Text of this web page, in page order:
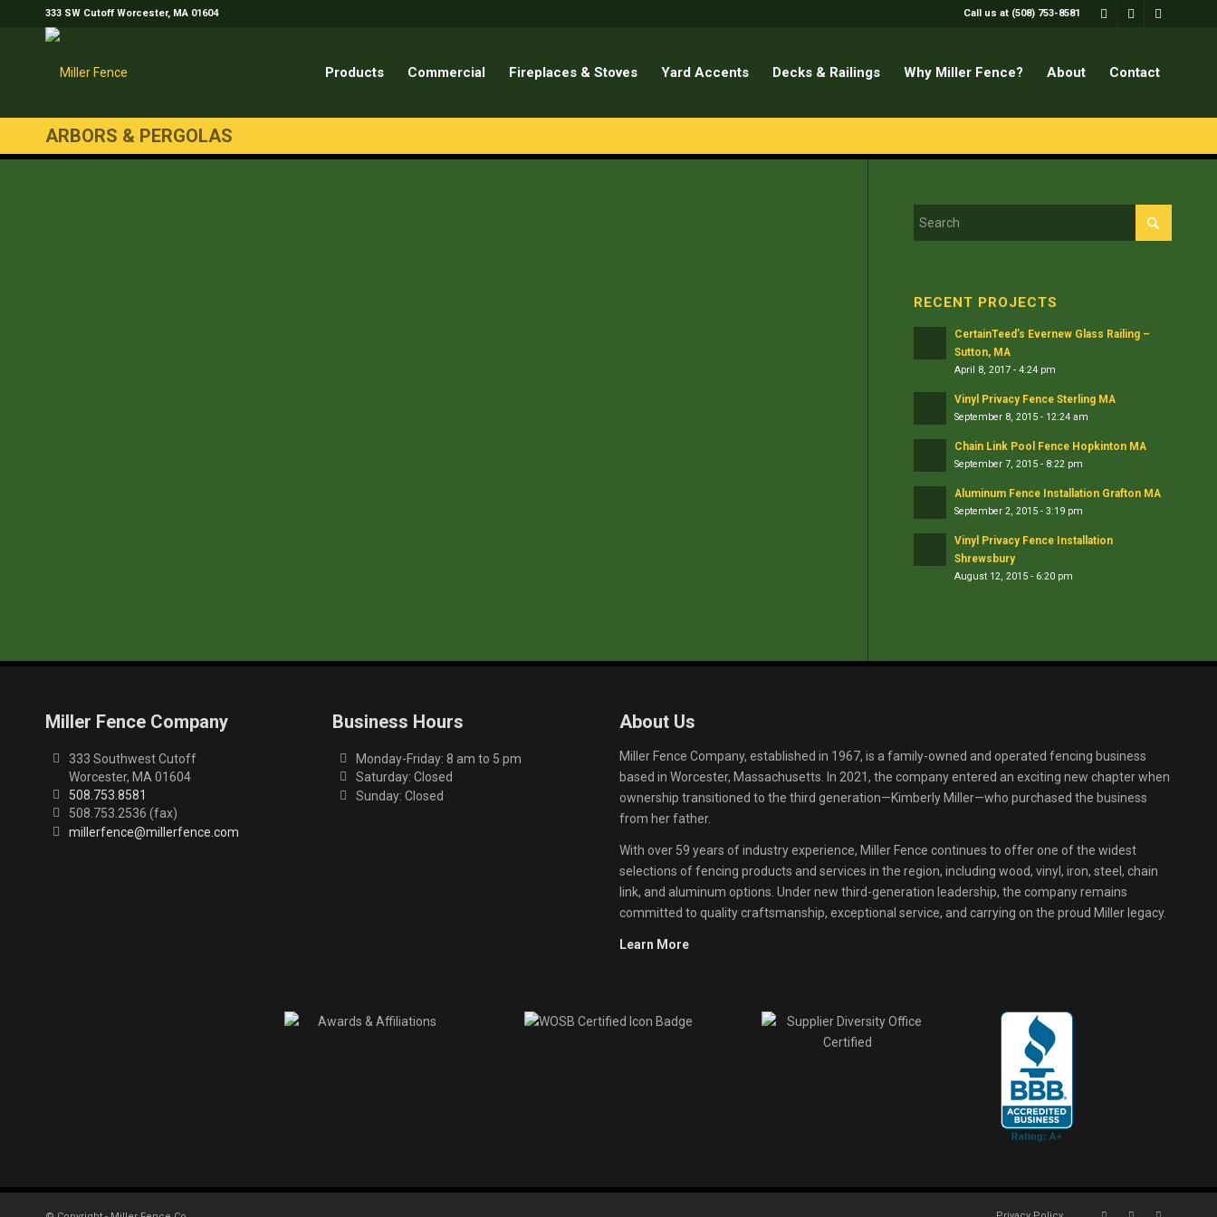
Call us at (508) 753-8581
333 SW Cutoff Worcester, MA 01604
Products Commercial Fireplaces & Stoves Yard Accents Decks & Railings Why Miller Fence? About Contact
ARBORS & PERGOLAS
RECENT PROJECTS
CertainTeed’s Evernew Glass Railing –
Sutton, MA
April 8, 2017 - 4:24 pm
Vinyl Privacy Fence Sterling MA
September 8, 2015 - 12:24 am
Chain Link Pool Fence Hopkinton MA
September 7, 2015 - 8:22 pm
Aluminum Fence Installation Grafton MA
September 2, 2015 - 3:19 pm
Vinyl Privacy Fence Installation
Shrewsbury
August 12, 2015 - 6:20 pm
Miller Fence Company
333 Southwest Cutoff
Worcester, MA 01604
508.753.8581
508.753.2536 (fax)
millerfence@millerfence.com
Business Hours
Monday-Friday: 8 am to 5 pm
Saturday: Closed
Sunday: Closed
About Us
Miller Fence Company, established in 1967, is a family-owned and operated fencing business
based in Worcester, Massachusetts. In 2021, the company entered an exciting new chapter when
ownership transitioned to the third generation—Kimberly Miller—who purchased the business
from her father.
With over 59 years of industry experience, Miller Fence continues to offer one of the widest
selections of fencing products and services in the region, including wood, vinyl, iron, steel, chain
link, and aluminum options. Under new third-generation leadership, the company remains
committed to quality craftsmanship, exceptional service, and carrying on the proud Miller legacy.
Learn More